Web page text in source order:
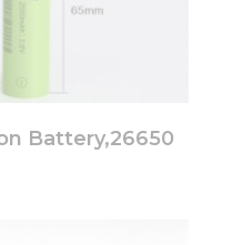
Battery,26650